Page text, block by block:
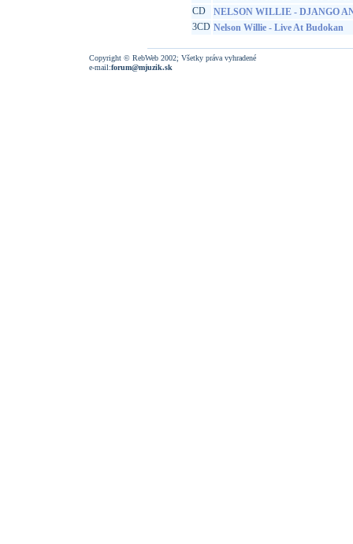
CD
NELSON WILLIE - DJANGO
3CD Nelson Willie - Live At Budokan
Copyright © RebWeb 2002; Všetky práva vyhradené
e-mail:forum@mjuzik.sk